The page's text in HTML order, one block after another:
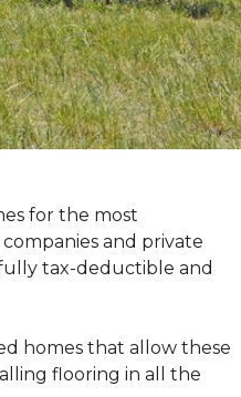
for the most
and private
tax-deductible and
homes that allow these
flooring in all the